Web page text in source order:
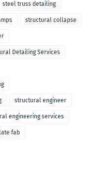
steel truss detailing
structural collapse
Detailing Services
structural engineer
engineering services
fab